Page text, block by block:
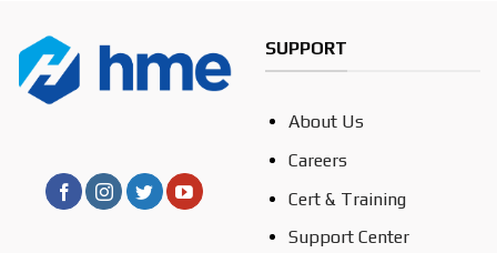
SUPPORT
About Us
Careers
Cert & Training
Support Center